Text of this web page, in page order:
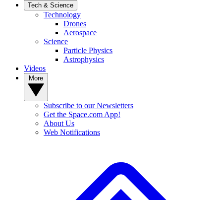
Tech & Science
Technology
Drones
Aerospace
Science
Particle Physics
Astrophysics
Videos
Subscribe to our Newsletters
Get the Space.com App!
About Us
Web Notifications